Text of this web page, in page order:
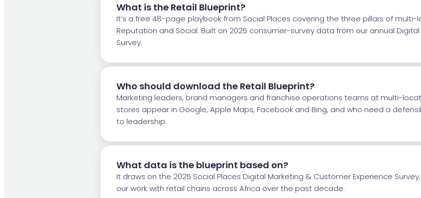
What is the Retail Blueprint?
It’s a free 48-page playbook from Social Places covering the three pillars of multi-
Reputation and Social. Built on 2025 consumer-survey data from our annual
Survey.
Who should download the Retail Blueprint?
Marketing leaders, brand managers and franchise operations teams at multi-
stores appear in Google, Apple Maps, Facebook and Bing, and who need a
to leadership.
What data is the blueprint based on?
It draws on the 2025 Social Places Digital Marketing & Customer Experience
our work with retail chains across Africa over the past decade.